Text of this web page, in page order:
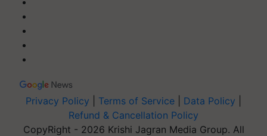
Privacy Policy
Refund & Cancellation Policy
CopyRight - 2026 Krishi Jagran Media Group. All
Rights Reserved.